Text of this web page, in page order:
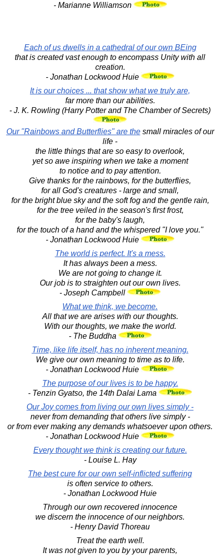
- Marianne Williamson
Each of us dwells in a cathedral of our own BEing
that is created vast enough to encompass Unity with all
creation.
- Jonathan Lockwood Huie
It is our choices ... that show what we truly are,
far more than our abilities.
- J. K. Rowling (Harry Potter and The Chamber of Secrets)
Our "Rainbows and Butterflies" are thesmall miracles of our
life -
the little things that are so easy to overlook,
yet so awe inspiring when we take a moment
to notice and to pay attention.
Give thanks for the rainbows, for the butterflies,
for all God's creatures - large and small,
for the bright blue sky and the soft fog and the gentle rain,
for the tree veiled in the season's first frost,
for the baby's laugh,
for the touch of a hand and the whispered "I love you."
- Jonathan Lockwood Huie
The world is perfect. It's a mess.
It has always been a mess.
We are not going to change it.
Our job is to straighten out our own lives.
- Joseph Campbell
What we think, we become.
All that we are arises with our thoughts.
With our thoughts, we make the world.
- The Buddha
Time, like life itself, has no inherent meaning.
We give our own meaning to time as to life.
- Jonathan Lockwood Huie
The purpose of our lives is to be happy.
- Tenzin Gyatso, the 14th Dalai Lama
Our Joy comes from living our own lives simply -
never from demanding that others live simply -
or from ever making any demands whatsoever upon others.
- Jonathan Lockwood Huie
Every thought we think is creating our future.
- Louise L. Hay
The best cure for our own self-inflicted suffering
is often service to others.
- Jonathan Lockwood Huie
Through our own recovered innocence
we discern the innocence of our neighbors.
- Henry David Thoreau
Treat the earth well.
It was not given to you by your parents,